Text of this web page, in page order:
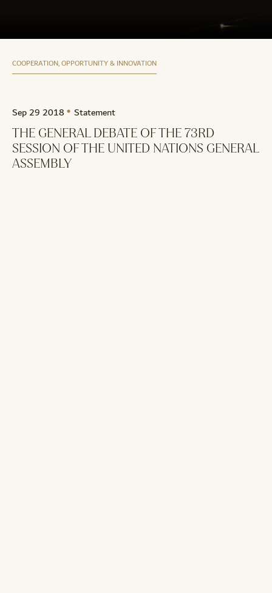
COOPERATION, OPPORTUNITY & INNOVATION
Sep 29 2018 Statement
THE GENERAL DEBATE OF THE 73RD
SESSION OF THE UNITED NATIONS GENERAL
ASSEMBLY